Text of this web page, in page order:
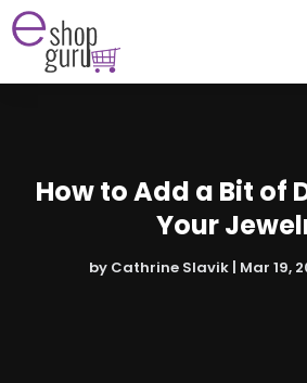
How to Add a Bit of
Your
by Cathrine Slavik Mar 19,